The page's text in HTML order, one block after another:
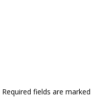
Required fields are